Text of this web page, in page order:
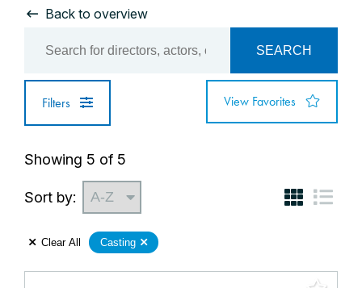
Back to overview
SEARCH
Filters View Favorites
Showing 5 of 5
Sort by:
Clear All Casting